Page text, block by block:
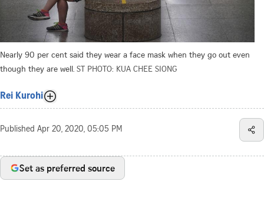
Nearly 90 per cent said they wear a face mask when they go out even
though they are well. ST PHOTO: KUA CHEE SIONG
Rei Kurohi
Published Apr 20, 2020, 05:05 PM
Set as preferred source